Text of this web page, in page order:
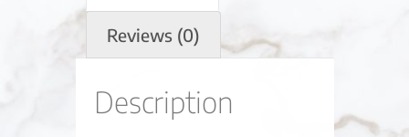
Reviews (0)
Description